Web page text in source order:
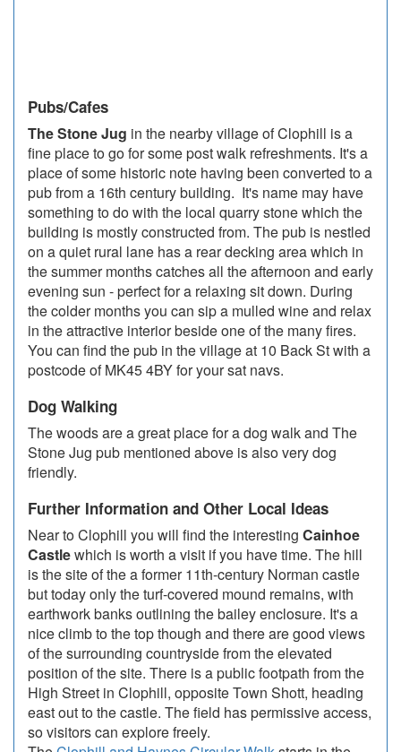
Pubs/Cafes
The Stone Jug in the nearby village of Clophill is a
fine place to go for some post walk refreshments. It's a
place of some historic note having been converted to a
pub from a 16th century building. It's name may have
something to do with the local quarry stone which the
building is mostly constructed from. The pub is nestled
on a quiet rural lane has a rear decking area which in
the summer months catches all the afternoon and early
evening sun - perfect for a relaxing sit down. During
the colder months you can sip a mulled wine and relax
in the attractive interior beside one of the many fires.
You can find the pub in the village at 10 Back St with a
postcode of MK45 4BY for your sat navs.
Dog Walking
The woods are a great place for a dog walk and The
Stone Jug pub mentioned above is also very dog
friendly.
Further Information and Other Local Ideas
Near to Clophill you will find the interesting Cainhoe
Castlewhich is worth a visit if you have time. The hill
is the site of the a former 11th-century Norman castle
but today only the turf-covered mound remains, with
earthwork banks outlining the bailey enclosure. It's a
nice climb to the top though and there are good views
of the surrounding countryside from the elevated
position of the site. There is a public footpath from the
High Street in Clophill, opposite Town Shott, heading
east out to the castle. The field has permissive access,
so visitors can explore freely.